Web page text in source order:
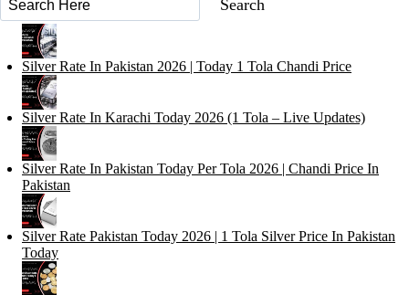
Silver Rate In Pakistan 2026 | Today 1 Tola Chandi Price
Silver Rate In Karachi Today 2026 (1 Tola – Live Updates)
Silver Rate In Pakistan Today Per Tola 2026 | Chandi Price In
Pakistan
Silver Rate Pakistan Today 2026 | 1 Tola Silver Price In Pakistan
Today